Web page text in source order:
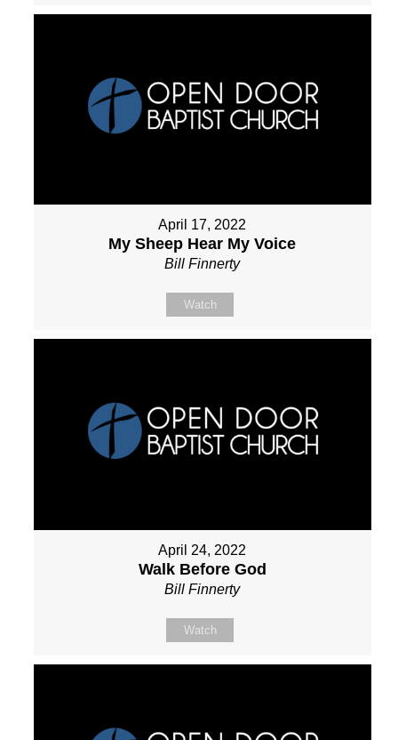
April 17, 2022
My Sheep Hear My Voice
Bill Finnerty
Watch
April 24, 2022
Walk Before God
Bill Finnerty
Watch